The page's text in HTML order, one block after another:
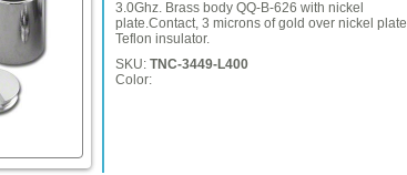
3.0Ghz. Brass body QQ-B-626 with nickel
plate.Contact, 3 microns of gold over nickel plate.
Teflon insulator.
SKU: TNC-3449-L400
Color: